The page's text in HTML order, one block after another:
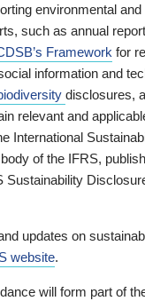
environmental
such as annual
Framework for
information and
disclosures,
relevant and
International
of the IFRS,
Sustainability
updates on
website.
will form part of